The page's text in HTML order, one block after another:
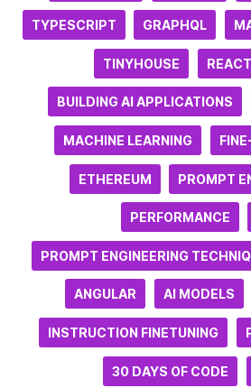
TYPESCRIPT GRAPHQL
TINYHOUSE
BUILDING AI APPLICATIONS
MACHINE LEARNING
ETHEREUM PROMPT
PERFORMANCE
PROMPT ENGINEERING
ANGULAR AI MODELS
INSTRUCTION FINETUNING
30 DAYS OF CODE